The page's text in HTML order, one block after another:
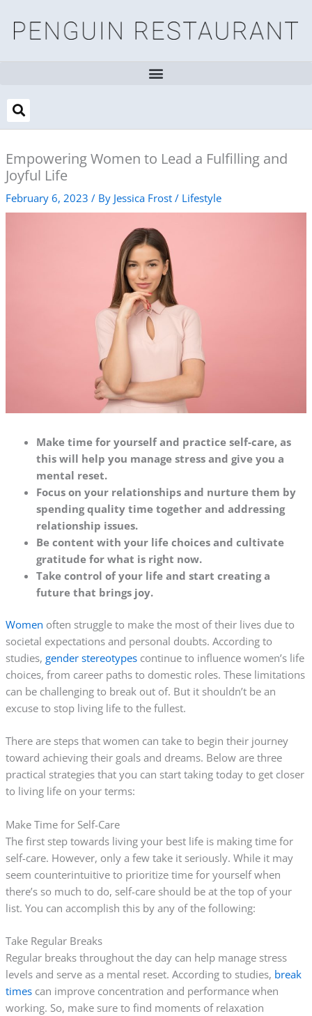
content
Empowering Women to Lead a Fulfilling and
Joyful Life
February 6, 2023 / By Jessica Frost / Lifestyle
Make time for yourself and practice self-care, as
this will help you manage stress and give you a
mental reset.
Focus on your relationships and nurture them by
spending quality time together and addressing
relationship issues.
Be content with your life choices and cultivate
gratitude for what is right now.
Take control of your life and start creating a
future that brings joy.
Women often struggle to make the most of their lives due to
societal expectations and personal doubts. According to
studies, gender stereotypescontinue to influence women’s life
choices, from career paths to domestic roles. These limitations
can be challenging to break out of. But it shouldn’t be an
excuse to stop living life to the fullest.
There are steps that women can take to begin their journey
toward achieving their goals and dreams. Below are three
practical strategies that you can start taking today to get closer
to living life on your terms:
Make Time for Self-Care
The first step towards living your best life is making time for
self-care. However, only a few take it seriously. While it may
seem counterintuitive to prioritize time for yourself when
there’s so much to do, self-care should be at the top of your
list. You can accomplish this by any of the following:
Take Regular Breaks
Regular breaks throughout the day can help manage stress
levels and serve as a mental reset. According to studies, break
timescan improve concentration and performance when
working. So, make sure to find moments of relaxation